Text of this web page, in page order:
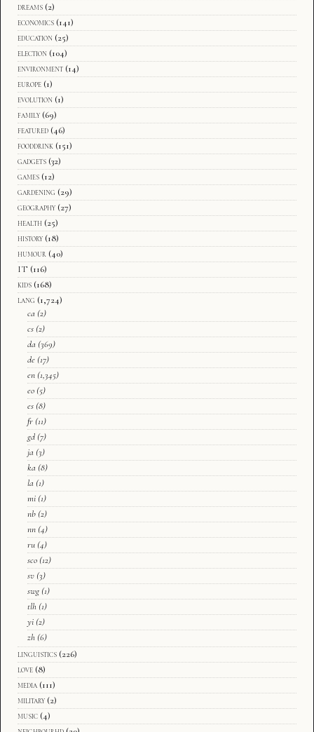
dreams (2)
economics (141)
education (25)
election (104)
environment (14)
europe (1)
evolution (1)
family (69)
featured (46)
fooddrink (151)
gadgets (32)
games (12)
gardening (29)
geography (27)
health (25)
history (18)
humour (40)
IT (116)
kids (168)
lang (1,724)
ca (2)
cs (2)
da (369)
de (17)
en (1,345)
eo (5)
es (8)
fr (11)
gd (7)
ja (3)
ka (8)
la (1)
mi (1)
nb (2)
nn (4)
ru (4)
sco (12)
sv (3)
swg (1)
tlh (1)
yi (2)
zh (6)
linguistics (226)
love (8)
media (111)
military (2)
music (4)